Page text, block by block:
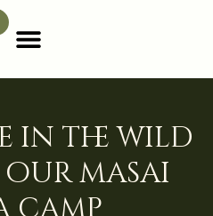
in the wild
masai